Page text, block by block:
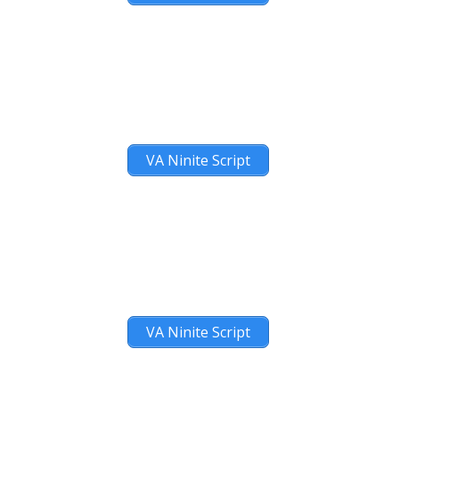
VA Ninite Script
VA Ninite Script